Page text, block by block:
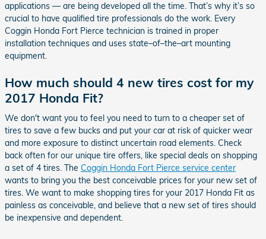
applications — are being developed all the time. That’s why it’s so
crucial to have qualified tire professionals do the work. Every
Coggin Honda Fort Pierce technician is trained in proper
installation techniques and uses state–of–the–art mounting
equipment.
How much should 4 new tires cost for my
2017 Honda Fit?
We don't want you to feel you need to turn to a cheaper set of
tires to save a few bucks and put your car at risk of quicker wear
and more exposure to distinct uncertain road elements. Check
back often for our unique tire offers, like special deals on shopping
a set of 4 tires. The Coggin Honda Fort Pierce service center
wants to bring you the best conceivable prices for your new set of
tires. We want to make shopping tires for your 2017 Honda Fit as
painless as conceivable, and believe that a new set of tires should
be inexpensive and dependent.